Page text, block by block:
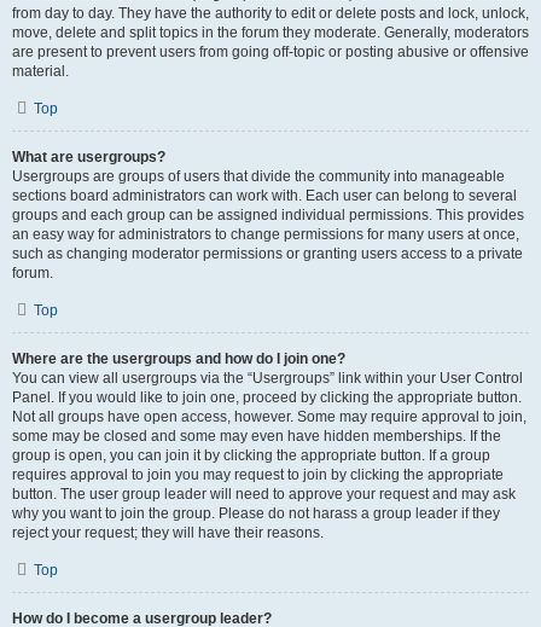
from day to day. They have the authority to edit or delete posts and lock, unlock,
move, delete and split topics in the forum they moderate. Generally, moderators
are present to prevent users from going off-topic or posting abusive or offensive
material.
Top
What are usergroups?
Usergroups are groups of users that divide the community into manageable
sections board administrators can work with. Each user can belong to several
groups and each group can be assigned individual permissions. This provides
an easy way for administrators to change permissions for many users at once,
such as changing moderator permissions or granting users access to a private
forum.
Top
Where are the usergroups and how do I join one?
You can view all usergroups via the “Usergroups” link within your User Control
Panel. If you would like to join one, proceed by clicking the appropriate button.
Not all groups have open access, however. Some may require approval to join,
some may be closed and some may even have hidden memberships. If the
group is open, you can join it by clicking the appropriate button. If a group
requires approval to join you may request to join by clicking the appropriate
button. The user group leader will need to approve your request and may ask
why you want to join the group. Please do not harass a group leader if they
reject your request; they will have their reasons.
Top
How do I become a usergroup leader?